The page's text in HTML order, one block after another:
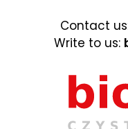
Contact
Write to us: